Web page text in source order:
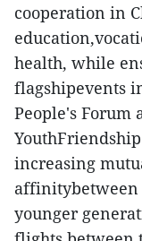
cooperation in
health, while
flagshipevents
People's Forum
increasing
affinitybetween
younger